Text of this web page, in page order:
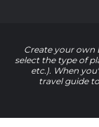
Create your own
select the type of
etc.). When
travel guide